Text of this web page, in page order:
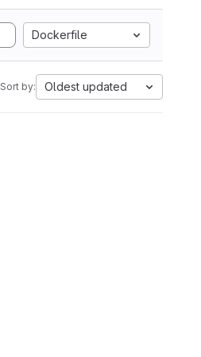
Dockerfile
Sort by: Oldest updated